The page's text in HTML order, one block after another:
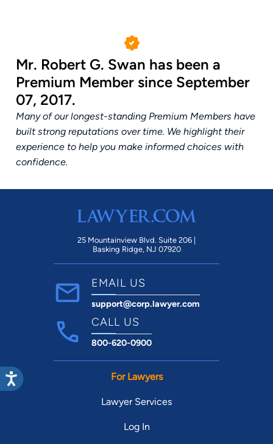
Mr. Robert G. Swan has been a
Premium Member since September
07, 2017.
Many of our longest-standing Premium Members have
built strong reputations over time. We highlight their
experience to help you make informed choices with
confidence.
25 Mountainview Blvd. Suite 206 |
Basking Ridge, NJ 07920
EMAIL US
support@corp.lawyer.com
CALL US
800-620-0900
For Lawyers
Lawyer Services
Log In